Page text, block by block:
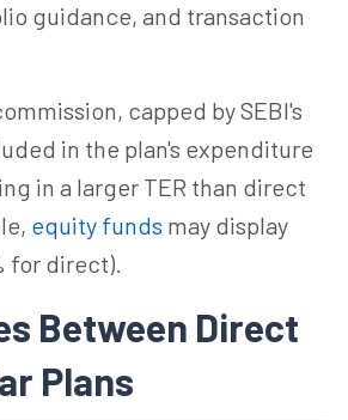
guidance, and transaction
capped by SEBI's
in the plan's expenditure
in a larger TER than direct
equity funds may display
for direct).
Between Direct
Plans